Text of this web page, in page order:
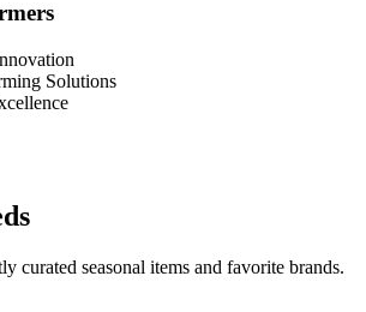
Solutions
curated seasonal items and favorite brands.